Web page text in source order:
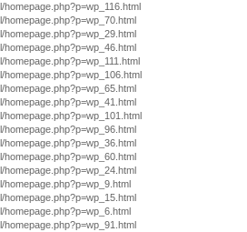
homepage.php?p=wp_9.html
homepage.php?p=wp_6.html